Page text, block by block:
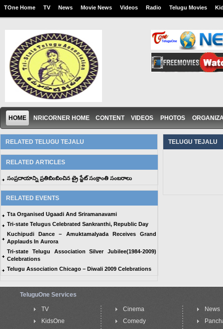
TOne Home TV News Movie News Videos Radio Telugu Movies
HOME NRICORNER HOME CONTENT VIDEOS PHOTOS
RELATED TELUGU TEJALU
RELATED ARTICLES
సంప్రదాయాన్ని ప్రతిబింబించిన ట్రై స్టేట్ సంక్రాంతి సంబరాలు
RELATED EVENTS
Tta Organised Ugaadi And Sriramanavami
Tri-state Telugus Celebrated Sankranthi, Republic Day
Kuchipudi Dance – Amuktamalyada Receives Grand
Applauds In Aurora
Tri-state Telugu Association Silver Jubilee(1984-2009)
Celebrations
Telugu Association Chicago – Diwali 2009 Celebrations
TELUGU TEJALU
TeluguOne Services
TV
KidsOne
Cinema
Comedy
News